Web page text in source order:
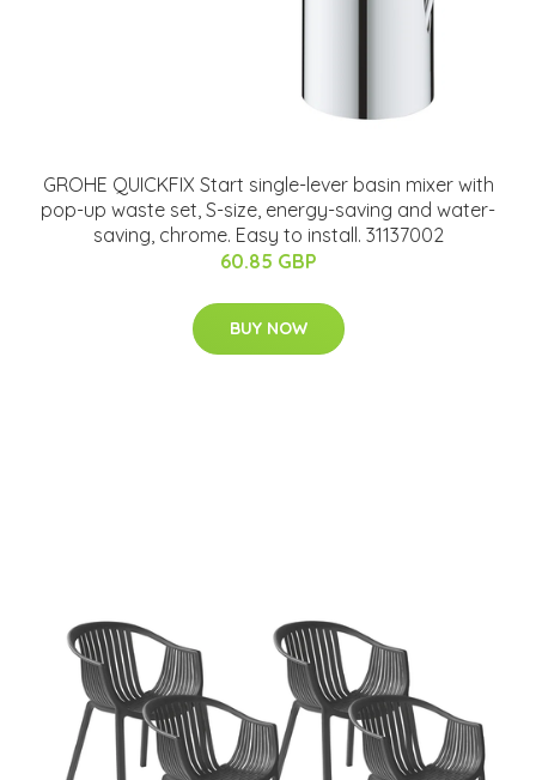
GROHE QUICKFIX Start single-lever basin mixer with
pop-up waste set, S-size, energy-saving and water-
saving, chrome. Easy to install. 31137002
60.85 GBP
BUY NOW